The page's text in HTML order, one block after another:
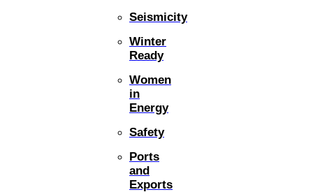
Seismicity
Winter
Ready
Women
in
Energy
Safety
Ports
and
Exports